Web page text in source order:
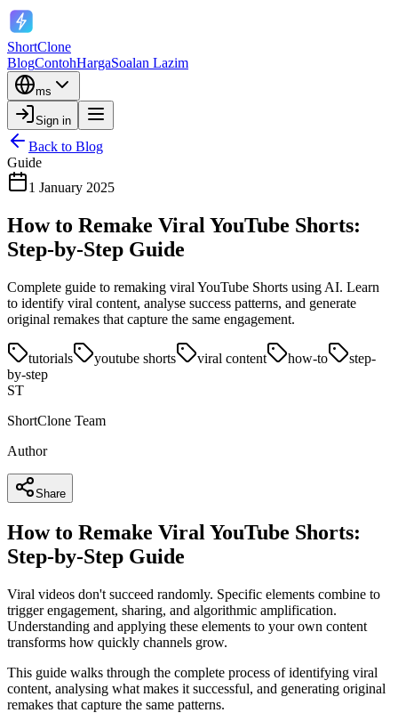
ShortClone
BlogContohHargaSoalan Lazim
ms
Sign in
Back to Blog
Guide
1 January 2025
How to Remake Viral YouTube Shorts:
Step-by-Step Guide
Complete guide to remaking viral YouTube Shorts using AI. Learn
to identify viral content, analyse success patterns, and generate
original remakes that capture the same engagement.
tutorials youtube shorts viral content how-to
step-
by-step
ST
ShortClone Team
Author
Share
How to Remake Viral YouTube Shorts:
Step-by-Step Guide
Viral videos don't succeed randomly. Specific elements combine to
trigger engagement, sharing, and algorithmic amplification.
Understanding and applying these elements to your own content
transforms how quickly channels grow.
This guide walks through the complete process of identifying viral
content, analysing what makes it successful, and generating original
remakes that capture the same patterns.